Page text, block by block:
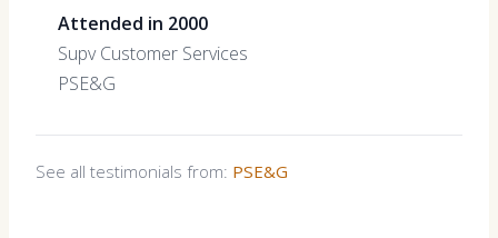
Attended in 2000
Supv Customer Services
PSE&G
See all testimonials from: PSE&G